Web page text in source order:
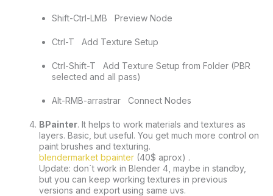
Shift-Ctrl-LMB   Preview Node
Ctrl-T   Add Texture Setup
Ctrl-Shift-T   Add Texture Setup from Folder (PBR
selected and all pass)
Alt-RMB-arrastrar   Connect Nodes
BPainter. It helps to work materials and textures as
layers. Basic, but useful. You get much more control on
paint brushes and texturing.
blendermarket bpainter (40$ aprox) .
Update: don´t work in Blender 4, maybe in standby,
but you can keep working textures in previous
versions and export using same uvs.